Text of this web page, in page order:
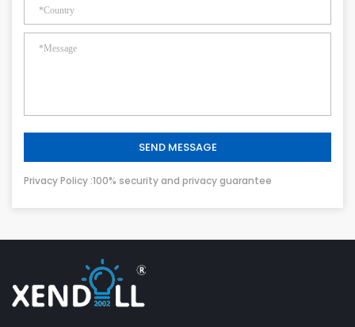
SEND MESSAGE
Privacy Policy :100% security and privacy guarantee